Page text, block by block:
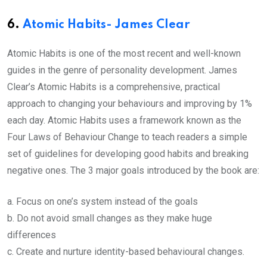
6. Atomic Habits- James Clear
Atomic Habits is one of the most recent and well-known
guides in the genre of personality development. James
Clear’s Atomic Habits is a comprehensive, practical
approach to changing your behaviours and improving by 1%
each day. Atomic Habits uses a framework known as the
Four Laws of Behaviour Change to teach readers a simple
set of guidelines for developing good habits and breaking
negative ones. The 3 major goals introduced by the book are:
a. Focus on one’s system instead of the goals
b. Do not avoid small changes as they make huge
differences
c. Create and nurture identity-based behavioural changes.